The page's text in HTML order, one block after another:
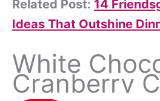
Related Post: 14
Ideas That Outshine
White
Cranberry